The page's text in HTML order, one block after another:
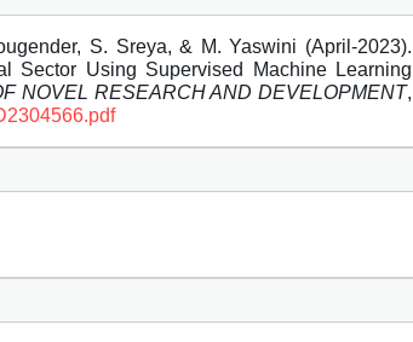
S. Sreya, & M. Yaswini (April-2023).
Sector Using Supervised Machine Learning
NOVEL RESEARCH AND DEVELOPMENT,